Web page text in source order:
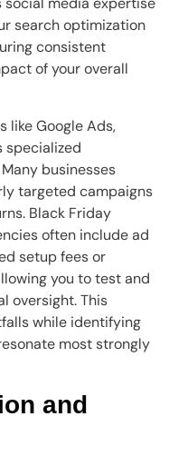
search optimization
consistent
of your overall
like Google Ads,
specialized
businesses
targeted campaigns
Black Friday
often include ad
setup fees or
you to test and
oversight. This
while identifying
most strongly
and